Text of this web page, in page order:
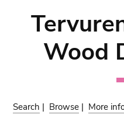
Wood
Search | Browse | More